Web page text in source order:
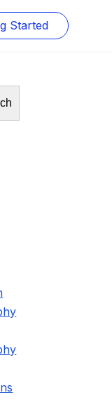
Started